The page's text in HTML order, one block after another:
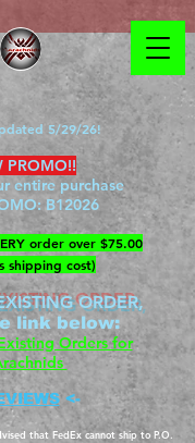
5/29/26!
PROMO!!
entire purchase
B12026
order over $75.00
shipping cost)
ORDER,
link below:
Orders for
<-
that FedEx cannot ship to P.O.